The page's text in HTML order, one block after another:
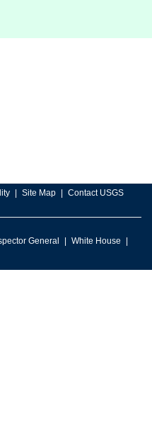
Site Map Contact USGS
General
White House